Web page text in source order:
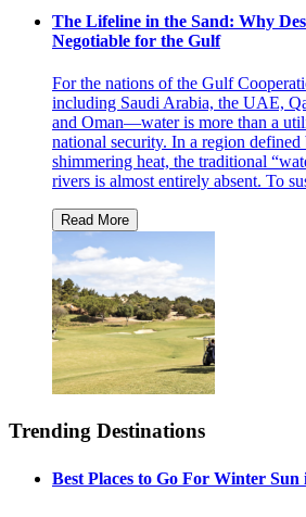
The Lifeline in the Sand: Why
Negotiable for the Gulf
For the nations of the Gulf
including Saudi Arabia, the UAE,
and Oman—water is more than a
national security. In a region defined
shimmering heat, the traditional
rivers is almost entirely absent. To
Trending Destinations
Best Places to Go For Winter